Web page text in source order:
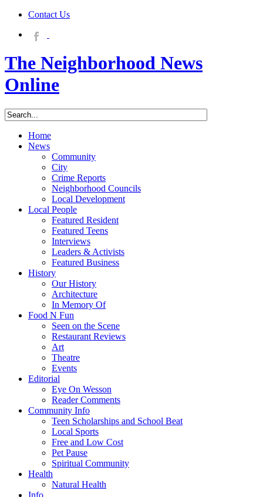
Contact Us
The Neighborhood News
Online
Home
News
Community
City
Crime Reports
Neighborhood Councils
Local Development
Local People
Featured Resident
Featured Teens
Interviews
Leaders & Activists
Featured Business
History
Our History
Architecture
In Memory Of
Food N Fun
Seen on the Scene
Restaurant Reviews
Art
Theatre
Events
Editorial
Eye On Wesson
Reader Comments
Community Info
Teen Scholarships and School Beat
Local Sports
Free and Low Cost
Pet Pause
Spiritual Community
Health
Natural Health
Info